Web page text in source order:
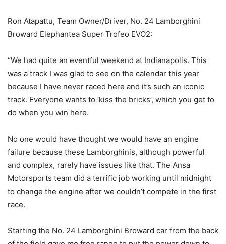
Ron Atapattu, Team Owner/Driver, No. 24 Lamborghini
Broward Elephantea Super Trofeo EVO2:
“We had quite an eventful weekend at Indianapolis. This
was a track I was glad to see on the calendar this year
because I have never raced here and it’s such an iconic
track. Everyone wants to ‘kiss the bricks’, which you get to
do when you win here.
No one would have thought we would have an engine
failure because these Lamborghinis, although powerful
and complex, rarely have issues like that. The Ansa
Motorsports team did a terrific job working until midnight
to change the engine after we couldn’t compete in the first
race.
Starting the No. 24 Lamborghini Broward car from the back